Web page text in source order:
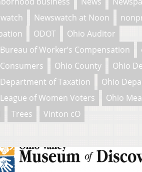
Newswatch at Noon
ODOT
Ohio Auditor
of Worker’s Compensation
Ohio County
Ohio
of Taxation
Ohio
of Women Voters
Ohio
Trees Vinton cO